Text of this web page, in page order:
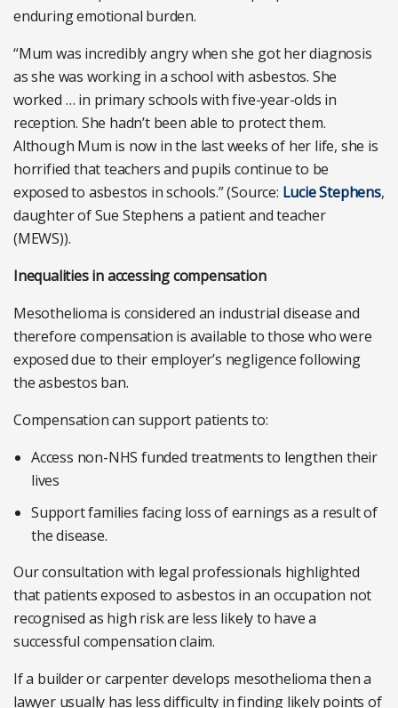
enduring emotional burden.
“Mum was incredibly angry when she got her diagnosis
as she was working in a school with asbestos. She
worked … in primary schools with five-year-olds in
reception. She hadn’t been able to protect them.
Although Mum is now in the last weeks of her life, she is
horrified that teachers and pupils continue to be
exposed to asbestos in schools.” (Source: Lucie Stephens,
daughter of Sue Stephens a patient and teacher
(MEWS)).
Inequalities in accessing compensation
Mesothelioma is considered an industrial disease and
therefore compensation is available to those who were
exposed due to their employer’s negligence following
the asbestos ban.
Compensation can support patients to:
Access non-NHS funded treatments to lengthen their
lives
Support families facing loss of earnings as a result of
the disease.
Our consultation with legal professionals highlighted
that patients exposed to asbestos in an occupation not
recognised as high risk are less likely to have a
successful compensation claim.
If a builder or carpenter develops mesothelioma then a
lawyer usually has less difficulty in finding likely points of